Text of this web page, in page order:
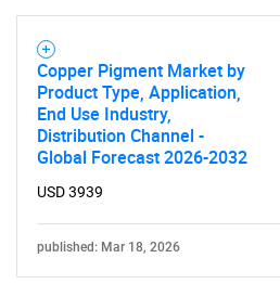
Copper Pigment Market by
Product Type, Application,
End Use Industry,
Distribution Channel -
Global Forecast 2026-2032
USD 3939
published: Mar 18, 2026